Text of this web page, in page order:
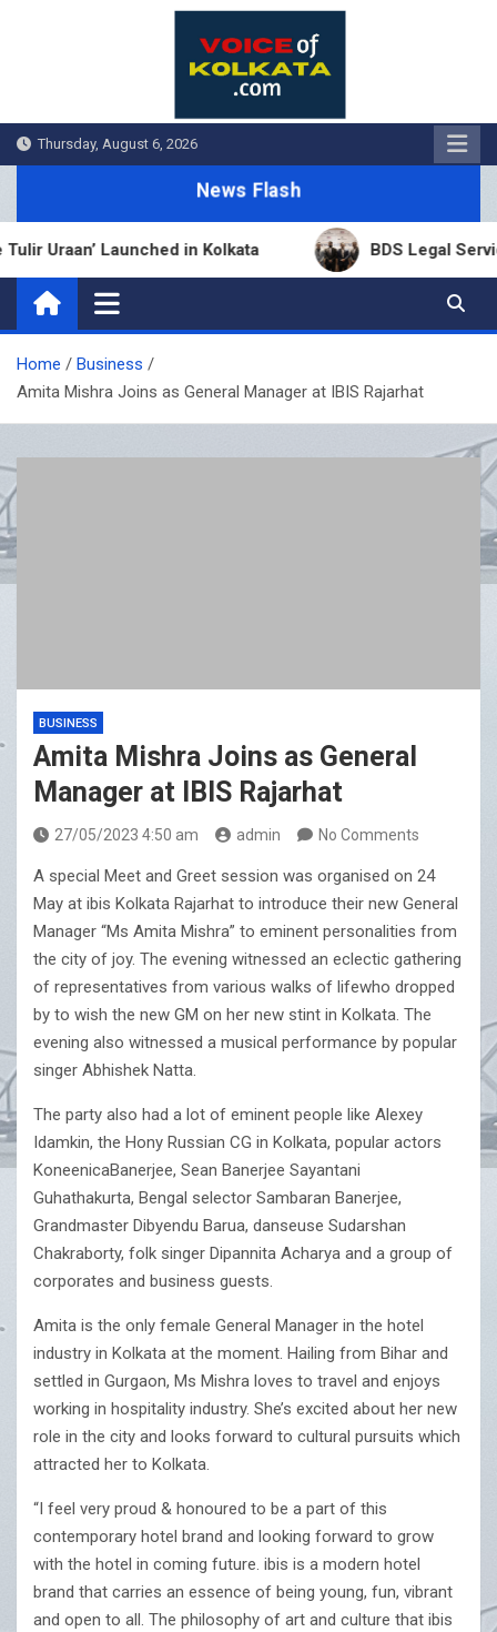
Thursday, August 6, 2026
News Flash
Launched in Kolkata BDS Legal Services
Home
Business
Amita Mishra Joins as General Manager at IBIS Rajarhat
BUSINESS
Amita Mishra Joins as General
Manager at IBIS Rajarhat
27/05/2023 4:50 am admin No Comments
A special Meet and Greet session was organised on 24
May at ibis Kolkata Rajarhat to introduce their new General
Manager “Ms Amita Mishra” to eminent personalities from
the city of joy. The evening witnessed an eclectic gathering
of representatives from various walks of lifewho dropped
by to wish the new GM on her new stint in Kolkata. The
evening also witnessed a musical performance by popular
singer Abhishek Natta.
The party also had a lot of eminent people like Alexey
Idamkin, the Hony Russian CG in Kolkata, popular actors
KoneenicaBanerjee, Sean Banerjee Sayantani
Guhathakurta, Bengal selector Sambaran Banerjee,
Grandmaster Dibyendu Barua, danseuse Sudarshan
Chakraborty, folk singer Dipannita Acharya and a group of
corporates and business guests.
Amita is the only female General Manager in the hotel
industry in Kolkata at the moment. Hailing from Bihar and
settled in Gurgaon, Ms Mishra loves to travel and enjoys
working in hospitality industry. She’s excited about her new
role in the city and looks forward to cultural pursuits which
attracted her to Kolkata.
“I feel very proud & honoured to be a part of this
contemporary hotel brand and looking forward to grow
with the hotel in coming future. ibis is a modern hotel
brand that carries an essence of being young, fun, vibrant
and open to all. The philosophy of art and culture that ibis